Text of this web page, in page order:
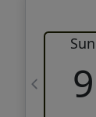
Sun
9